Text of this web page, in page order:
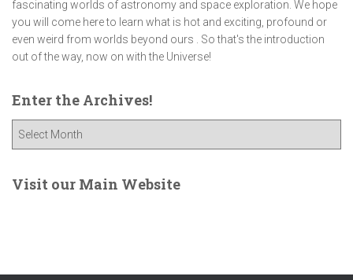
fascinating worlds of astronomy and space exploration. We hope
you will come here to learn what is hot and exciting, profound or
even weird from worlds beyond ours . So that's the introduction
out of the way, now on with the Universe!
Enter the Archives!
e
Visit our Main Website